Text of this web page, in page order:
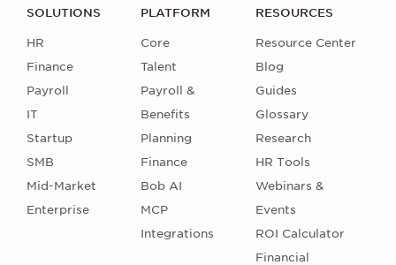
SOLUTIONS
HR
Finance
Payroll
IT
Startup
SMB
Mid-Market
Enterprise
PLATFORM
Core
Talent
Payroll &
Benefits
Planning
Finance
Bob AI
MCP
Integrations
RESOURCES
Resource Center
Blog
Guides
Glossary
Research
HR Tools
Webinars &
Events
ROI Calculator
Financial